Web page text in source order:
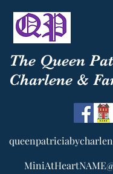
The Queen
Charlene &